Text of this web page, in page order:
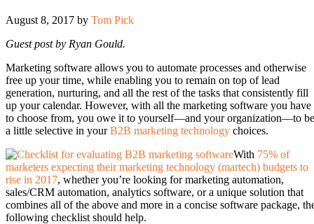
August 8, 2017 by Tom Pick
Guest post by Ryan Gould.
Marketing software allows you to automate processes and otherwise
free up your time, while enabling you to remain on top of lead
generation, nurturing, and all the rest of the tasks that consistently fill
up your calendar. However, with all the marketing software you have
to choose from, you owe it to yourself—and your organization—to be
a little selective in yourB2B marketing technology choices.
With 75% of
marketers expecting their marketing technology (martech) budgets to
rise in 2017, whether you’re looking for marketing automation,
sales/CRM automation, analytics software, or a unique solution that
combines all of the above and more in a concise software package,
following checklist should help.